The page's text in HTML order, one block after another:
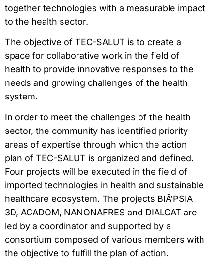
together technologies with a measurable impact
to the health sector.
The objective of TEC-SALUT is to create a
space for collaborative work in the field of
health to provide innovative responses to the
needs and growing challenges of the health
system.
In order to meet the challenges of the health
sector, the community has identified priority
areas of expertise through which the action
plan of TEC-SALUT is organized and defined.
Four projects will be executed in the field of
imported technologies in health and sustainable
healthcare ecosystem. The projects BIÃ’PSIA
3D, ACADOM, NANONAFRES and DIALCAT are
led by a coordinator and supported by a
consortium composed of various members with
the objective to fulfill the plan of action.